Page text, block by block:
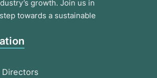
growth. Join us in
towards a sustainable
Directors